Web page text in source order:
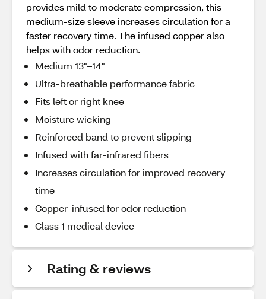
provides mild to moderate compression, this
medium-size sleeve increases circulation for a
faster recovery time. The infused copper also
helps with odor reduction.
Medium 13"–14"
Ultra-breathable performance fabric
Fits left or right knee
Moisture wicking
Reinforced band to prevent slipping
Infused with far-infrared fibers
Increases circulation for improved recovery
time
Copper-infused for odor reduction
Class 1 medical device
Rating & reviews